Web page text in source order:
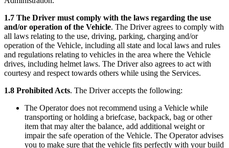
1.7 The Driver must comply with the laws regarding the use
and/or operation of the Vehicle. The Driver agrees to comply with
all laws relating to the use, driving, parking, charging and/or
operation of the Vehicle, including all state and local laws and rules
and regulations relating to vehicles in the area where the Vehicle
drives, including helmet laws. The Driver also agrees to act with
courtesy and respect towards others while using the Services.
1.8 Prohibited Acts. The Driver accepts the following:
The Operator does not recommend using a Vehicle while
transporting or holding a briefcase, backpack, bag or other
item that may alter the balance, add additional weight or
impair the safe operation of the Vehicle. The Operator advises
you to make sure that the vehicle fits perfectly with your build